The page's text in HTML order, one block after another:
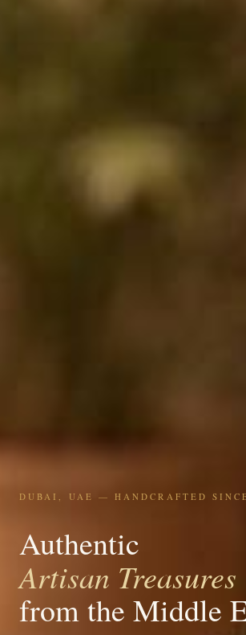
DUBAI, UAE — HANDCRAFTED
Authentic
Artisan Treasures
from the Middle